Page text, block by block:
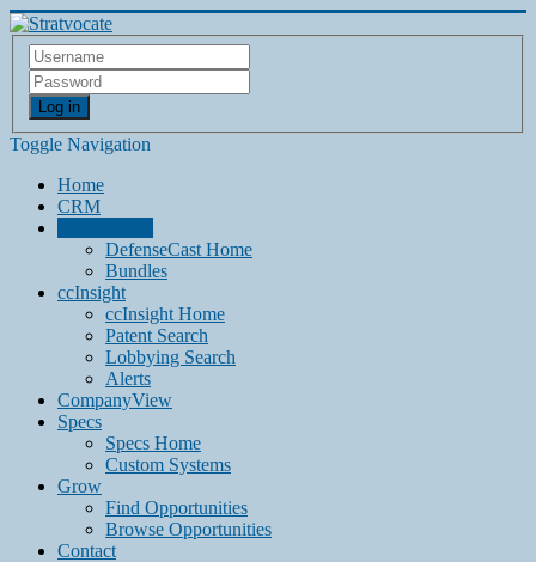
Log in
Toggle Navigation
Home
CRM
DefenseCast Home
Bundles
ccInsight
ccInsight Home
Patent Search
Lobbying Search
Alerts
CompanyView
Specs
Specs Home
Custom Systems
Grow
Find Opportunities
Browse Opportunities
Contact